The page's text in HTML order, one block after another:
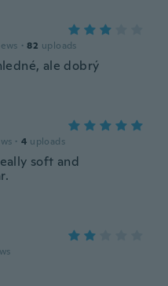
· 82 uploads
ale dobrý
· 4 uploads
soft and